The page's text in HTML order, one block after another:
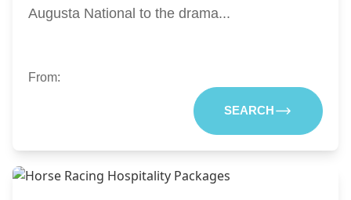
Augusta National to the drama...
From:
SEARCH